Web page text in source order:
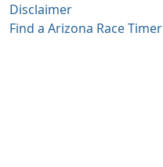
Disclaimer
Find a Arizona Race Timer